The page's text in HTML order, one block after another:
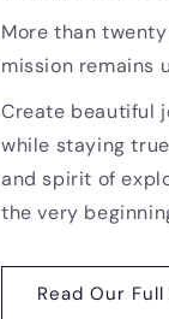
More than
mission remains
Create beautiful
while staying
and spirit of
the very
Read Our